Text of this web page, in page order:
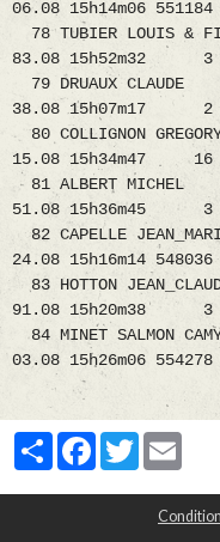
06.08 15h14m06
78 TUBIER
83.08 15h52m32 3
79 DRUAUX
38.08 15h07m17 2
80 COLLIGNON
15.08 15h34m47 16
81 ALBERT
51.08 15h36m45 3
82 CAPELLE
24.08 15h16m14
83 HOTTON
91.08 15h20m38 3
84 MINET
03.08 15h26m06
PartagerFacebook
Twitter